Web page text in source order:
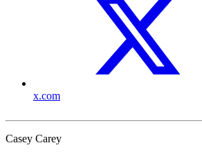
x.com
Casey Carey